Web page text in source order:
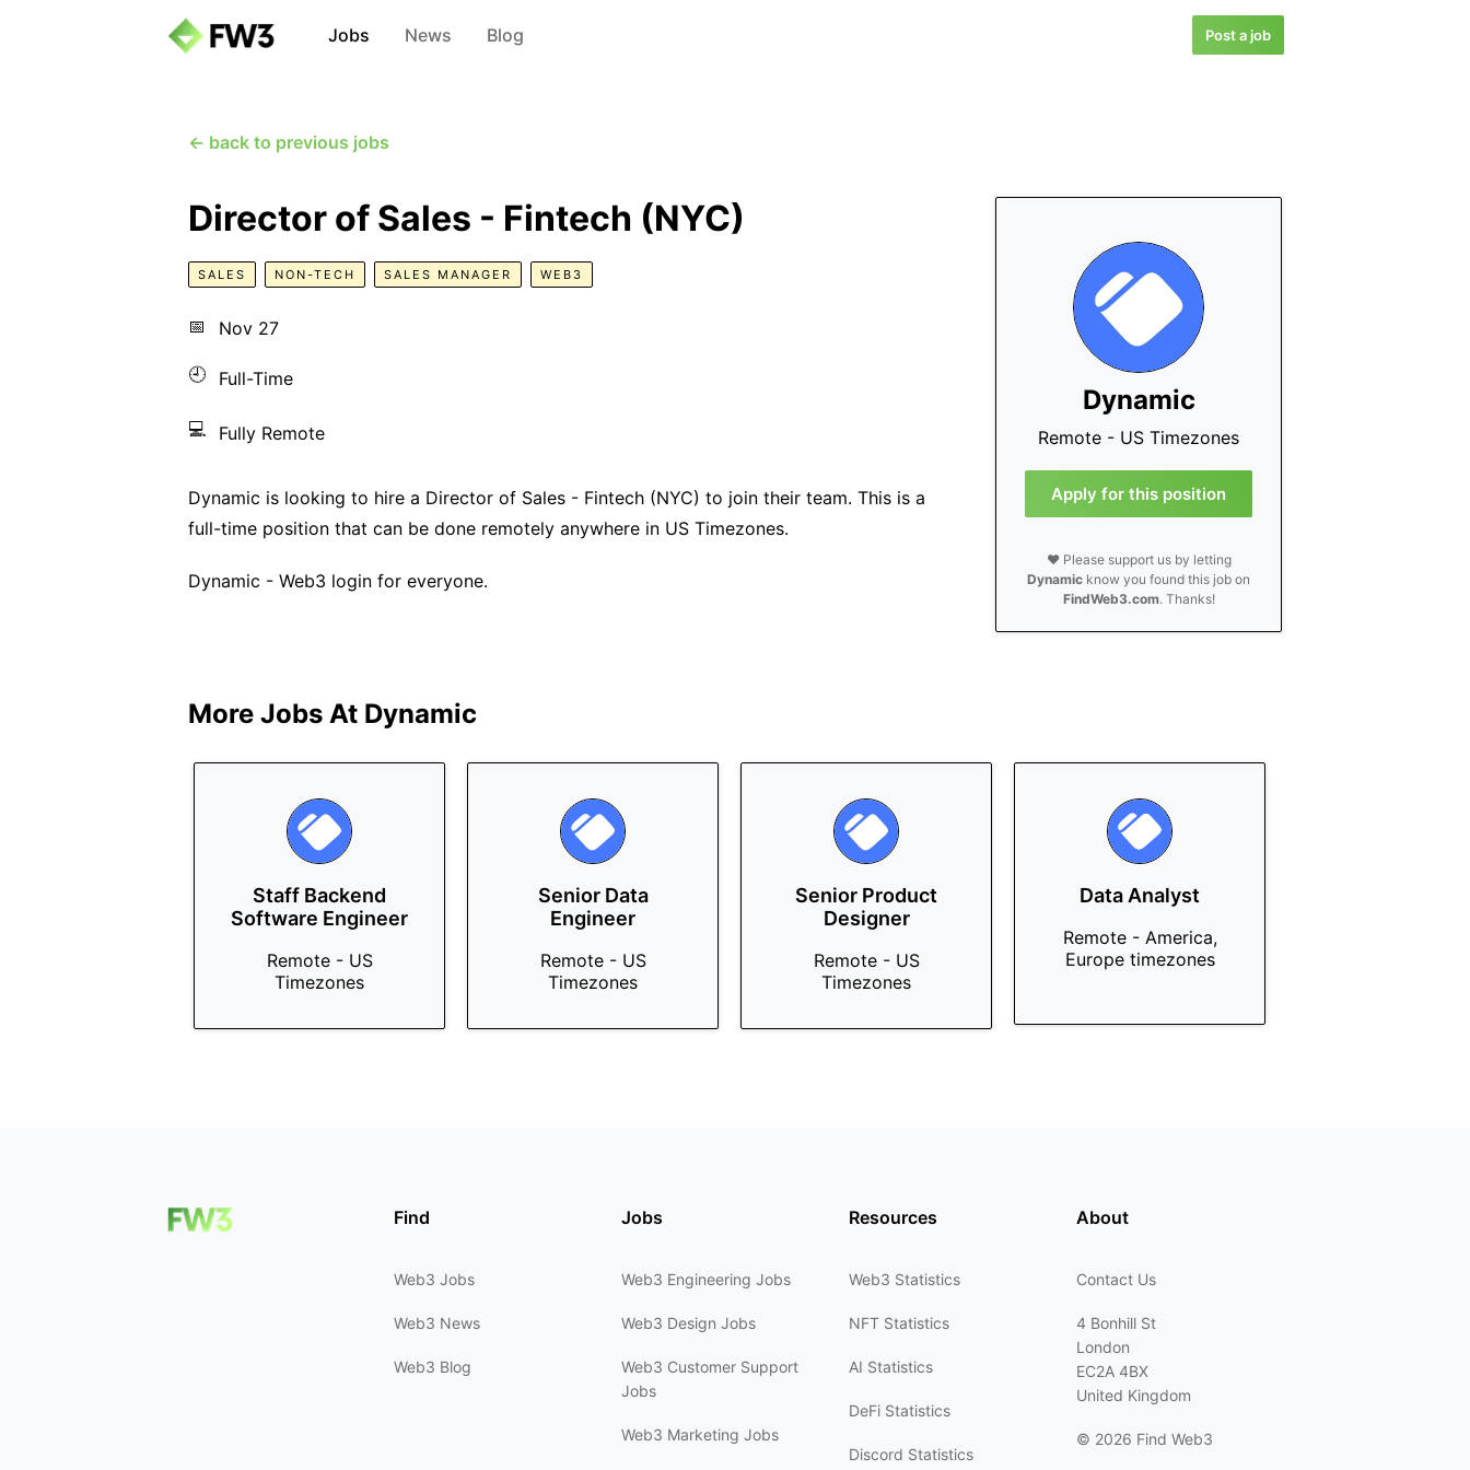
Jobs News Blog Post a job
← back to previous jobs
Dynamic
Remote - US Timezones
Apply for this position
❤️ Please support us by letting
Dynamic know you found this job on
FindWeb3.com. Thanks!
Director of Sales - Fintech (NYC)
SALES NON-TECH SALES MANAGER WEB3
📅 Nov 27
🕘 Full-Time
💻 Fully Remote
Dynamic is looking to hire a Director of Sales - Fintech (NYC) to join their team. This is a
full-time position that can be done remotely anywhere in US Timezones.
Dynamic - Web3 login for everyone.
More Jobs At Dynamic
Staff Backend
Software Engineer
Remote - US
Timezones
Senior Data
Engineer
Remote - US
Timezones
Senior Product
Designer
Remote - US
Timezones
Data Analyst
Remote - America,
Europe timezones
Find
Web3 Jobs
Web3 News
Web3 Blog
Jobs
Web3 Engineering Jobs
Web3 Design Jobs
Web3 Customer Support
Jobs
Web3 Marketing Jobs
Resources
Web3 Statistics
NFT Statistics
AI Statistics
DeFi Statistics
Discord Statistics
About
Contact Us
4 Bonhill St
London
EC2A 4BX
United Kingdom
© 2026 Find Web3